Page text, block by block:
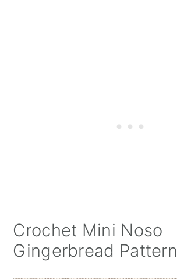
Crochet Mini Noso
Gingerbread Pattern